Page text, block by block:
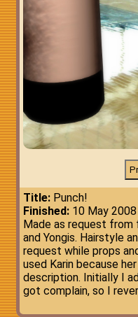
Title:Punch!
Finished:10 May 2008
Made as request from
and Yongis. Hairstyle
request while props
used Karin because
description. Initially I
got complain, so I